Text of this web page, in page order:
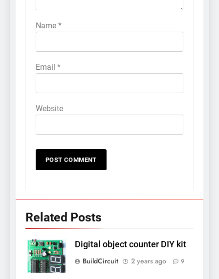
Name *
Email *
Website
Related Posts
Digital object counter DIY kit
BuildCircuit
2 years ago 9